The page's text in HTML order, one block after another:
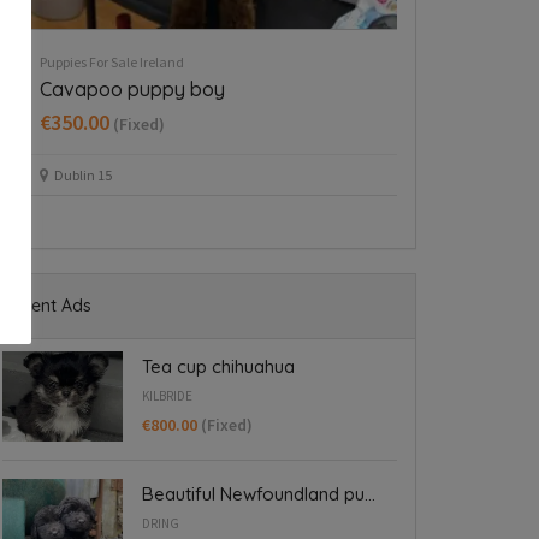
Puppies For Sale Ireland
Cavapoo puppy boy
€350.00(Fixed)
Dublin 15
Recent Ads
Tea cup chihuahua
KILBRIDE
€800.00 (Fixed)
Beautiful Newfoundland pu...
DRING